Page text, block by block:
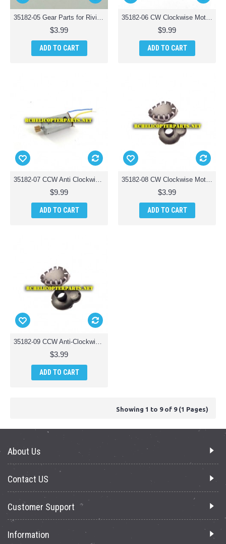
35182-05 Gear Parts for Riviera T35182 RC Osprey 3-in-1 Waterproof Drone
$3.99
ADD TO CART
35182-06 CW Clockwise Motor Parts for Riviera T35182 RC Osprey 3-in-1 Waterproof Drone
$9.99
ADD TO CART
35182-07 CCW Anti Clockwise Motor Parts for Riviera T35182 RC Osprey 3-in-1 Waterproof Drone
$9.99
ADD TO CART
35182-08 CW Clockwise Motor Cover Parts for Riviera T35182 RC Osprey 3-in-1 Waterproof Drone
$3.99
ADD TO CART
35182-09 CCW Anti-Clockwise Motor Cover Parts for Riviera T35182 RC Osprey 3-in-1 Waterproof Drone
$3.99
ADD TO CART
Showing 1 to 9 of 9 (1 Pages)
About Us
Contact US
Customer Support
Information